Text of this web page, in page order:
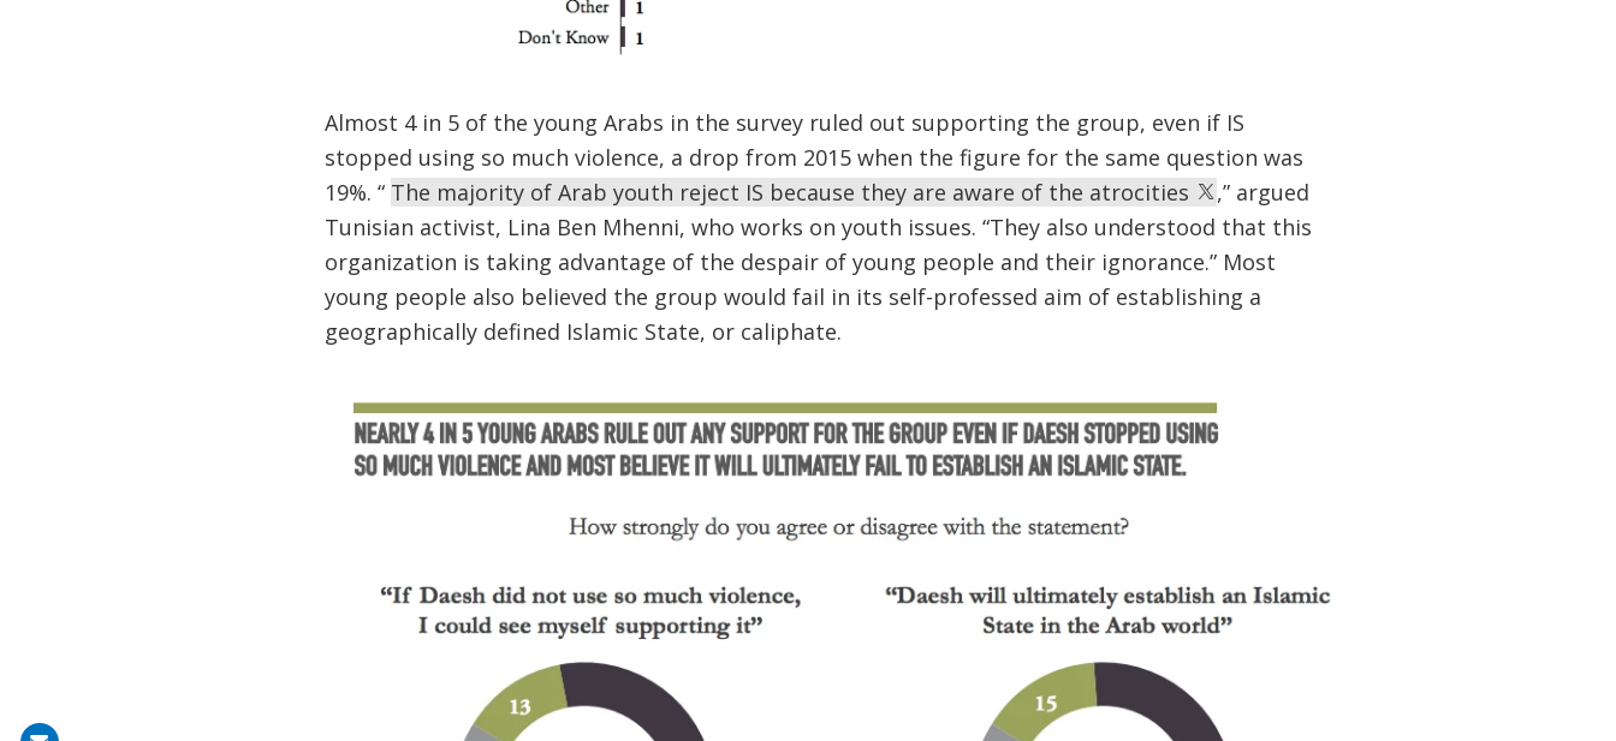
Almost 4 in 5 of the young Arabs in the survey ruled out supporting the group, even if IS
stopped using so much violence, a drop from 2015 when the figure for the same question was
19%. “ The majority of Arab youth reject IS because they are aware of the atrocities
,” argued
Tunisian activist, Lina Ben Mhenni, who works on youth issues. “They also understood that this
organization is taking advantage of the despair of young people and their ignorance.” Most
young people also believed the group would fail in its self-professed aim of establishing a
geographically defined Islamic State, or caliphate.